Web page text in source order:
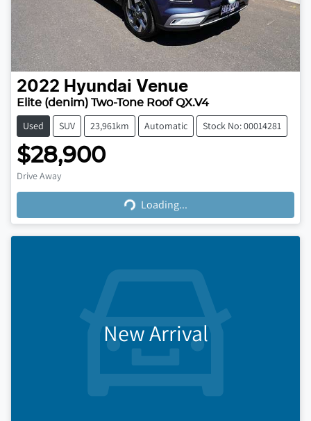
2022 Hyundai Venue
Elite (denim) Two-Tone Roof QX.V4
Used SUV 23,961km Automatic Stock No: 00014281
$28,900
Drive Away Loading... Loading...
New Arrival